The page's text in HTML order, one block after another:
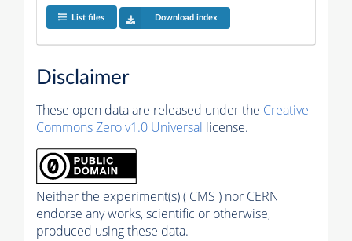
List files Download index
Disclaimer
These open data are released under the Creative
Commons Zero v1.0 Universal license.
Neither the experiment(s) ( CMS ) nor CERN
endorse any works, scientific or otherwise,
produced using these data.